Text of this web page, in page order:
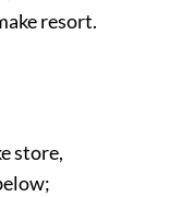
resort.
store,